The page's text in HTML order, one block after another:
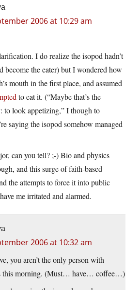
2006 at 10:29 am
I do realize the isopod hadn’t
become the eater) but I wondered how
mouth in the first place, and assumed
to eat it. (“Maybe that’s the
to look appetizing,” I though to
saying the isopod somehow managed
can you tell? ;-) Bio and physics
and this surge of faith-based
the attempts to force it into public
me irritated and alarmed.
2006 at 10:32 am
you aren’t the only person with
this morning. (Must… have… coffee…)